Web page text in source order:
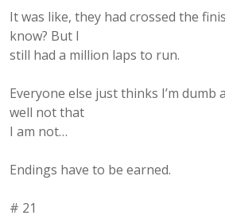
It was like, they had crossed the
know? But I
still had a million laps to run.
Everyone else just thinks I’m dumb
well not that
I am not…
Endings have to be earned.
# 21